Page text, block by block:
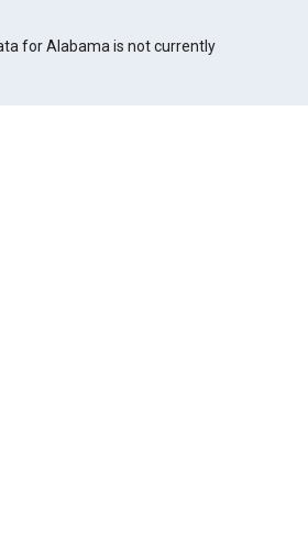
for Alabama is not currently